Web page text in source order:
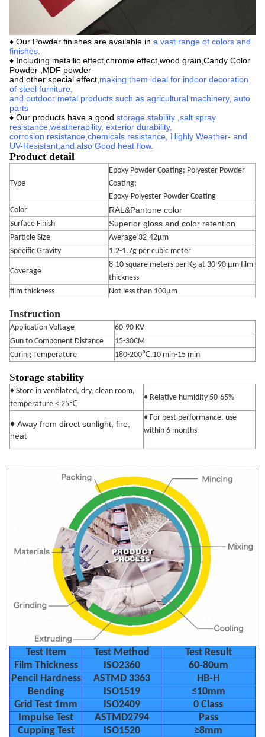
♦ Our Powder finishes are available in a vast range of colors and
finishes
♦ Including metallic effect,chrome effect,wood grain, Candy Color
Powder ,MDF powder
and other special effect ,making them ideal for indoor decoration
of steel furniture,
and outdoor metal products such as agricultural machinery, auto
parts
♦ Our products have a good storage stability salt spray
resistance, weatherability, exterior durability,
corrosion resistance, chemicals resistance, Highly Weather- and
UV-Resistant and also Good heat flow.
Product detail
Type
Epoxy Powder Coating; Polyester Powder
Coating;
Epoxy-Polyester Powder Coating
Color
RAL&Pantone color
Surface Finish Superior gloss and color retention
Particle Size
Average 32-42μm
Specific Gravity
1.2-1.7g per cubic meter
Coverage
8-10 square meters per Kg at 30-90 μm film
thickness
film thickness
Not less than 100μm
Instruction
Application Voltage
60-90 KV
Gun to Component Distance
15-30CM
Curing Temperature
180-200℃,10 min-15 min
Storage stability
♦ Store in ventilated, dry, clean room,
temperature < 25℃
♦ Relative humidity 50-65%
♦ Away from direct sunlight, fire,
heat
♦ For best performance, use
within 6 months
Test Item Test Method
Test Result
Film Thickness
ISO2360
60-80um
Pencil Hardness
ASTMD 3363
HB-H
Bending
ISO1519
≤10mm
Grid Test 1mm
ISO2409
0 Class
Impulse Test
ASTMD2794
Pass
Cupping Test
ISO1520
≥8mm